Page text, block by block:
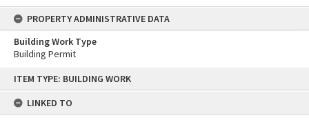
content
ITEM TYPE: BUILDING WORK
LINKED TO
PROPERTY ADMINISTRATIVE DATA
Building Work Type
Building Permit